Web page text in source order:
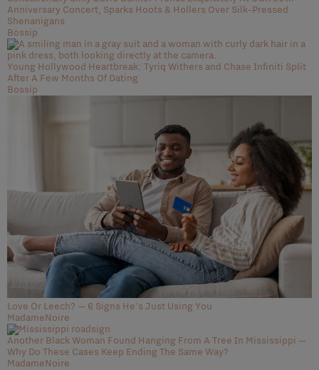
Anniversary Concert, Sparks Hoots & Hollers Over Silk-Pressed
Shenanigans
Bossip
Young Hollywood Heartbreak: Tyriq Withers and Chase Infiniti Split
After A Few Months Of Dating
Bossip
Love Or Leech? — 6 Signs He's Just Using You
MadameNoire
Another Black Woman Found Hanging From A Tree In Mississippi —
Why Do These Cases Keep Ending The Same Way?
MadameNoire